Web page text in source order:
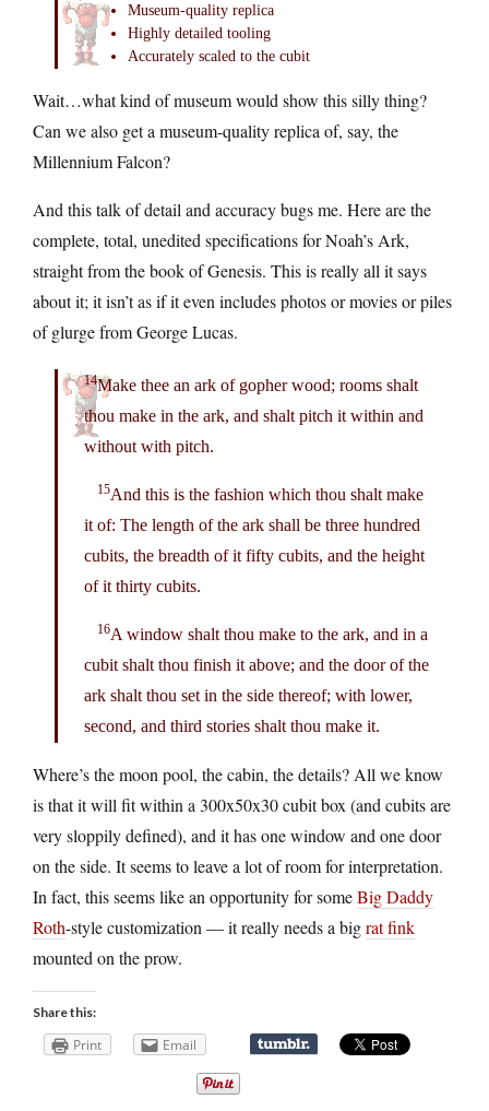
Museum-quality replica
Highly detailed tooling
Accurately scaled to the cubit
Wait…what kind of museum would show this silly thing?
Can we also get a museum-quality replica of, say, the
Millennium Falcon?
And this talk of detail and accuracy bugs me. Here are the
complete, total, unedited specifications for Noah’s Ark,
straight from the book of Genesis. This is really all it says
about it; it isn’t as if it even includes photos or movies or piles
of glurge from George Lucas.
14Make thee an ark of gopher wood; rooms shalt
thou make in the ark, and shalt pitch it within and
without with pitch.
15And this is the fashion which thou shalt make
it of: The length of the ark shall be three hundred
cubits, the breadth of it fifty cubits, and the height
of it thirty cubits.
16A window shalt thou make to the ark, and in a
cubit shalt thou finish it above; and the door of the
ark shalt thou set in the side thereof; with lower,
second, and third stories shalt thou make it.
Where’s the moon pool, the cabin, the details? All we know
is that it will fit within a 300x50x30 cubit box (and cubits are
very sloppily defined), and it has one window and one door
on the side. It seems to leave a lot of room for interpretation.
In fact, this seems like an opportunity for someBig Daddy
Roth-style customization — it really needs a bigrat fink
mounted on the prow.
Share this:
Print Email